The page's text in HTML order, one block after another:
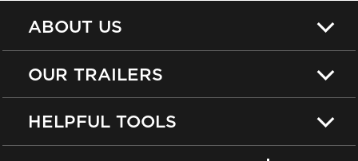
ABOUT US
OUR TRAILERS
HELPFUL TOOLS